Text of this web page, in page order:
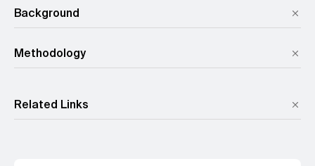
Background
Methodology
Related Links